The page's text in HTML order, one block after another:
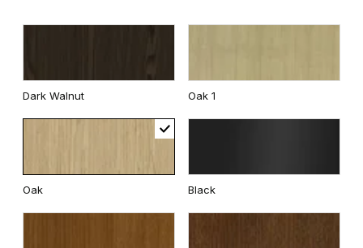
Dark Walnut Oak 1
Oak Black